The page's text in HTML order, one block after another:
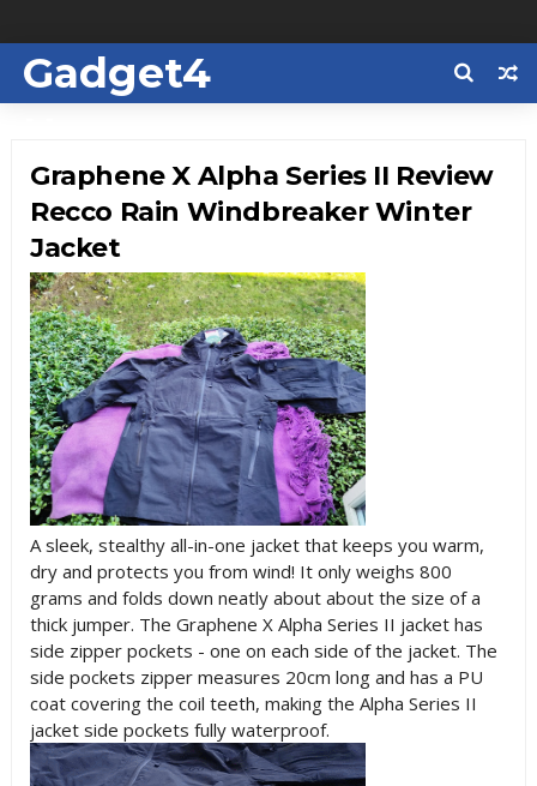
Gadget4
Graphene X Alpha Series II Review
Recco Rain Windbreaker Winter
Jacket
A sleek, stealthy all-in-one jacket that keeps you warm,
dry and protects you from wind! It only weighs 800
grams and folds down neatly about about the size of a
thick jumper. The Graphene X Alpha Series II jacket has
side zipper pockets - one on each side of the jacket. The
side pockets zipper measures 20cm long and has a PU
coat covering the coil teeth, making the Alpha Series II
jacket side pockets fully waterproof.